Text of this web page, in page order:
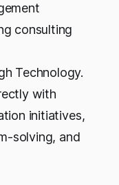
consulting
Technology.
with
initiatives,
solving, and